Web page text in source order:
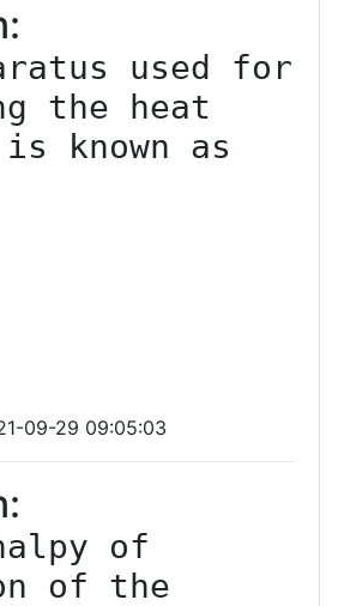
used for
the heat
is known as
09-29 09:05:03
of
of the